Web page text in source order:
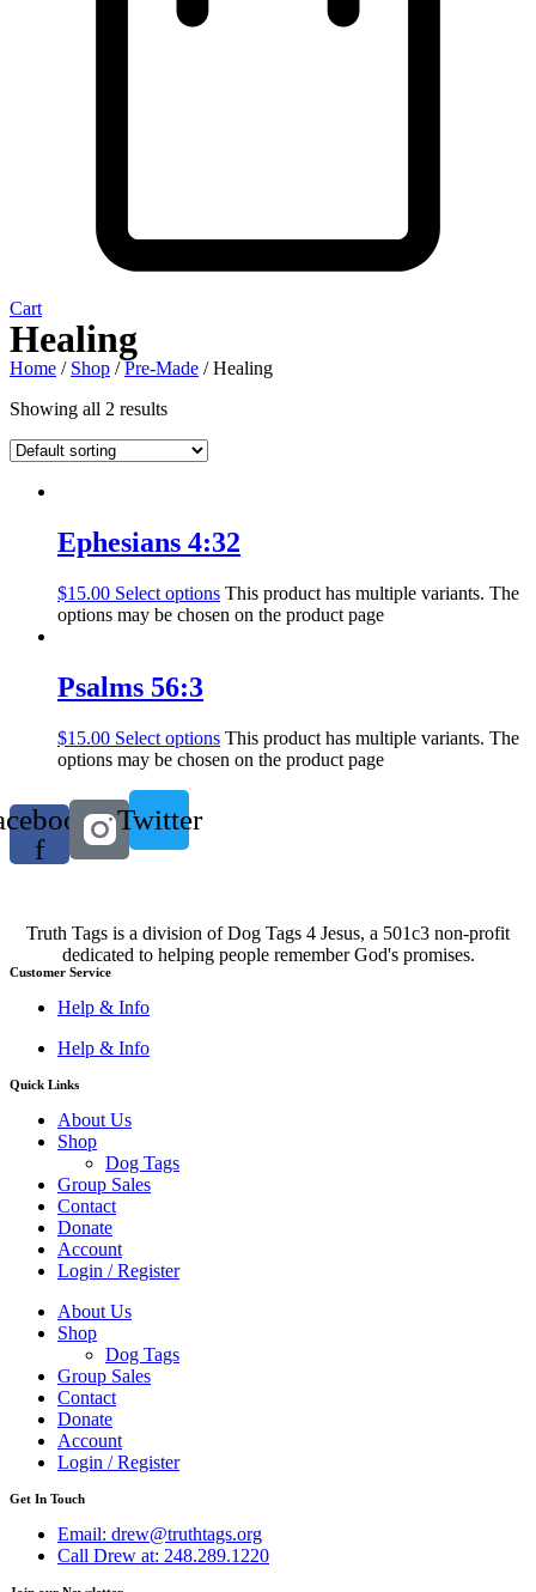
Cart
Healing
Home / Shop /Pre-Made / Healing
Showing all 2 results
Ephesians 4:32
$15.00 Select options This product has multiple variants. The
options may be chosen on the product page
Psalms 56:3
$15.00 Select options This product has multiple variants. The
options may be chosen on the product page
f
Twitter
Truth Tags is a division of Dog Tags 4 Jesus, a 501c3 non-profit
dedicated to helping people remember God's promises.
Customer Service
Help & Info
Help & Info
Quick Links
About Us
Shop
Dog Tags
Group Sales
Contact
Donate
Account
Login / Register
About Us
Shop
Dog Tags
Group Sales
Contact
Donate
Account
Login / Register
Get In Touch
Email: drew@truthtags.org
Call Drew at: 248.289.1220